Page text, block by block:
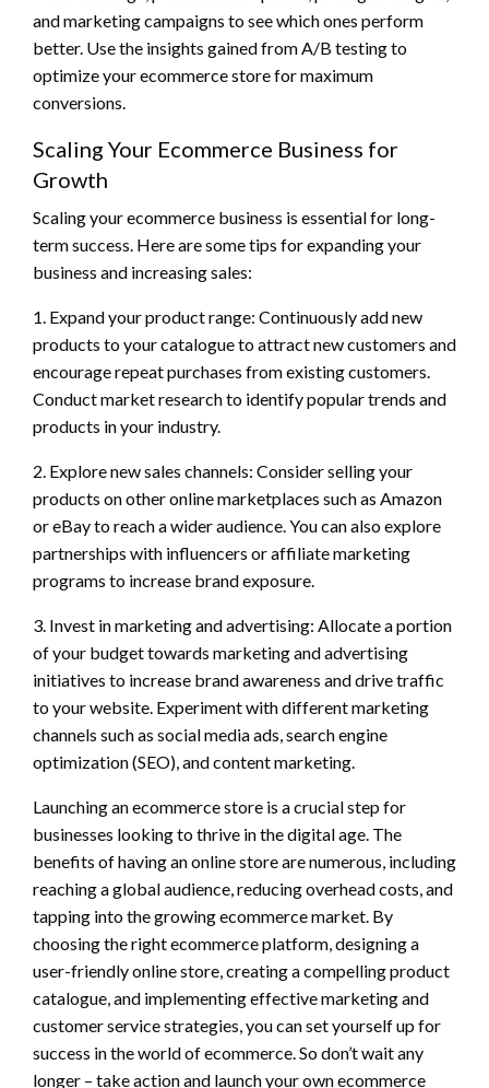
and marketing campaigns to see which ones perform
better. Use the insights gained from A/B testing to
optimize your ecommerce store for maximum
conversions.
Scaling Your Ecommerce Business for
Growth
Scaling your ecommerce business is essential for long-
term success. Here are some tips for expanding your
business and increasing sales:
1. Expand your product range: Continuously add new
products to your catalogue to attract new customers and
encourage repeat purchases from existing customers.
Conduct market research to identify popular trends and
products in your industry.
2. Explore new sales channels: Consider selling your
products on other online marketplaces such as Amazon
or eBay to reach a wider audience. You can also explore
partnerships with influencers or affiliate marketing
programs to increase brand exposure.
3. Invest in marketing and advertising: Allocate a portion
of your budget towards marketing and advertising
initiatives to increase brand awareness and drive traffic
to your website. Experiment with different marketing
channels such as social media ads, search engine
optimization (SEO), and content marketing.
Launching an ecommerce store is a crucial step for
businesses looking to thrive in the digital age. The
benefits of having an online store are numerous, including
reaching a global audience, reducing overhead costs, and
tapping into the growing ecommerce market. By
choosing the right ecommerce platform, designing a
user-friendly online store, creating a compelling product
catalogue, and implementing effective marketing and
customer service strategies, you can set yourself up for
success in the world of ecommerce. So don’t wait any
longer – take action and launch your own ecommerce